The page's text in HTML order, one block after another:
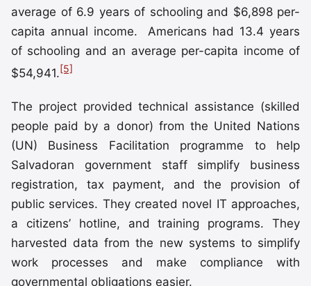
average of 6.9 years of schooling and $6,898 per-
capita annual income. Americans had 13.4 years
of schooling and an average per-capita income of
$54,941.[5]
The project provided technical assistance (skilled
people paid by a donor) from the United Nations
(UN) Business Facilitation programme to help
Salvadoran government staff simplify business
registration, tax payment, and the provision of
public services. They created novel IT approaches,
a citizens’ hotline, and training programs. They
harvested data from the new systems to simplify
work processes and make compliance with
governmental obligations easier.